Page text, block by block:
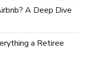
A Deep Dive
a Retiree